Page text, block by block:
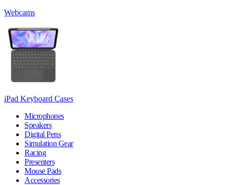
Webcams
iPad Keyboard Cases
Microphones
Speakers
Digital Pens
Simulation Gear
Racing
Presenters
Mouse Pads
Accessories